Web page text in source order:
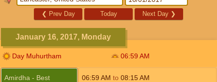
❮ Prev Day Today Next Day ❯
January 16, 2017, Monday
Day Muhurtham 06:59 AM
Amirdha - Best 06:59 AM to 08:15 AM